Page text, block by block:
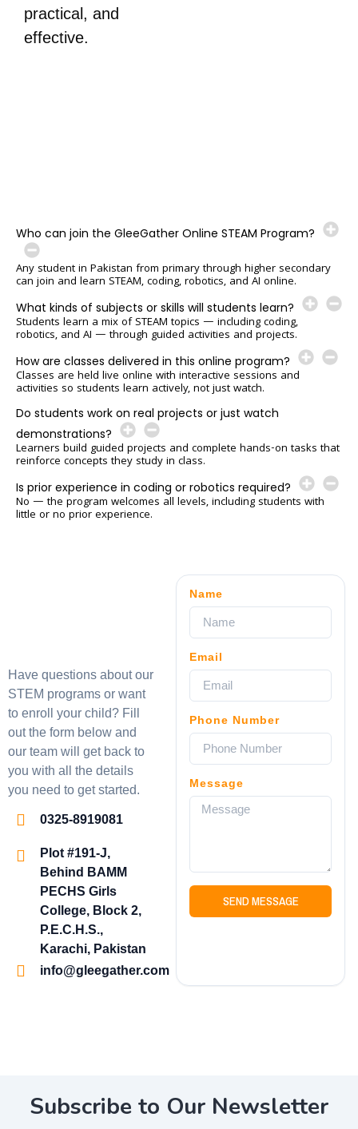
practical, and
effective.
Who can join the GleeGather Online STEAM Program?
Any student in Pakistan from primary through higher secondary
can join and learn STEAM, coding, robotics, and AI online.
What kinds of subjects or skills will students learn?
Students learn a mix of STEAM topics — including coding,
robotics, and AI — through guided activities and projects.
How are classes delivered in this online program?
Classes are held live online with interactive sessions and
activities so students learn actively, not just watch.
Do students work on real projects or just watch
demonstrations?
Learners build guided projects and complete hands-on tasks that
reinforce concepts they study in class.
Is prior experience in coding or robotics required?
No — the program welcomes all levels, including students with
little or no prior experience.
Have questions about our
STEM programs or want
to enroll your child? Fill
out the form below and
our team will get back to
you with all the details
you need to get started.
0325-8919081
Plot #191-J,
Behind BAMM
PECHS Girls
College, Block 2,
P.E.C.H.S.,
Karachi, Pakistan
info@gleegather.com
Name
Email
Phone Number
Message
SEND MESSAGE
Subscribe to Our Newsletter